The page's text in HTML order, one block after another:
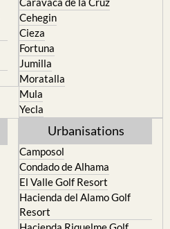
Cehegin
Cieza
Fortuna
Jumilla
Moratalla
Mula
Yecla
Urbanisations
Camposol
Condado de Alhama
El Valle Golf Resort
Hacienda del Alamo Golf
Resort